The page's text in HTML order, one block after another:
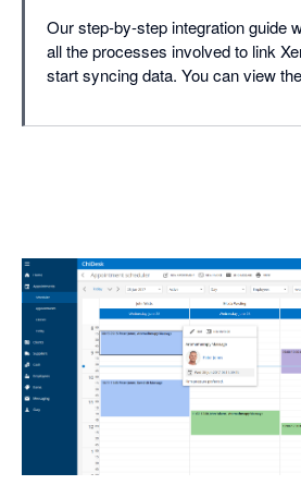
Our step-by-step integration guide
all the processes involved to link
start syncing data. You can view